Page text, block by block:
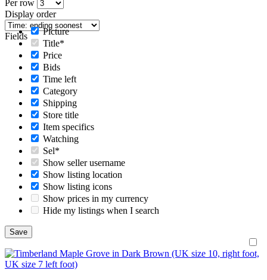
Per row
Display order
Fields
Picture
Title*
Price
Bids
Time left
Category
Shipping
Store title
Item specifics
Watching
Sel*
Show seller username
Show listing location
Show listing icons
Show prices in my currency
Hide my listings when I search